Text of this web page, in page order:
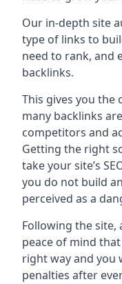
Our in-depth site
type of links to
need to rank, and
backlinks.
This gives you the
many backlinks
competitors and
Getting the right
take your site’s
you do not build
perceived as a
Following the
peace of mind
right way and you
penalties after